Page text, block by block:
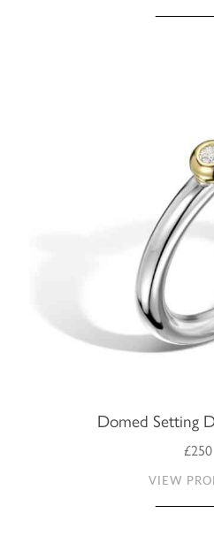
Domed Setting
£250
VIEW